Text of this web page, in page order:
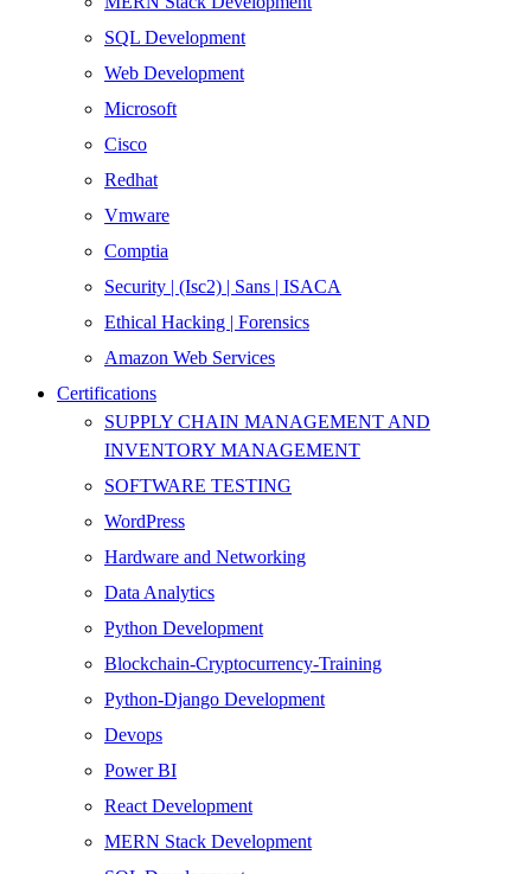
SQL Development
Web Development
Microsoft
Cisco
Redhat
Vmware
Comptia
Security | (Isc2) | Sans | ISACA
Ethical Hacking | Forensics
Amazon Web Services
Certifications
SUPPLY CHAIN MANAGEMENT AND
INVENTORY MANAGEMENT
SOFTWARE TESTING
WordPress
Hardware and Networking
Data Analytics
Python Development
Blockchain-Cryptocurrency-Training
Python-Django Development
Devops
Power BI
React Development
MERN Stack Development